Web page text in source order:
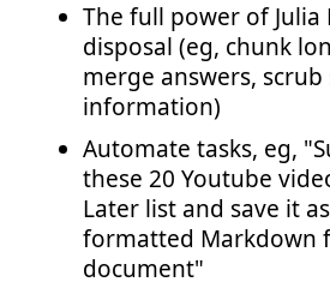
The full power of Julia
disposal (eg, chunk
merge answers, scrub
information)
Automate tasks, eg,
these 20 Youtube
Later list and save it
formatted Markdown
document"